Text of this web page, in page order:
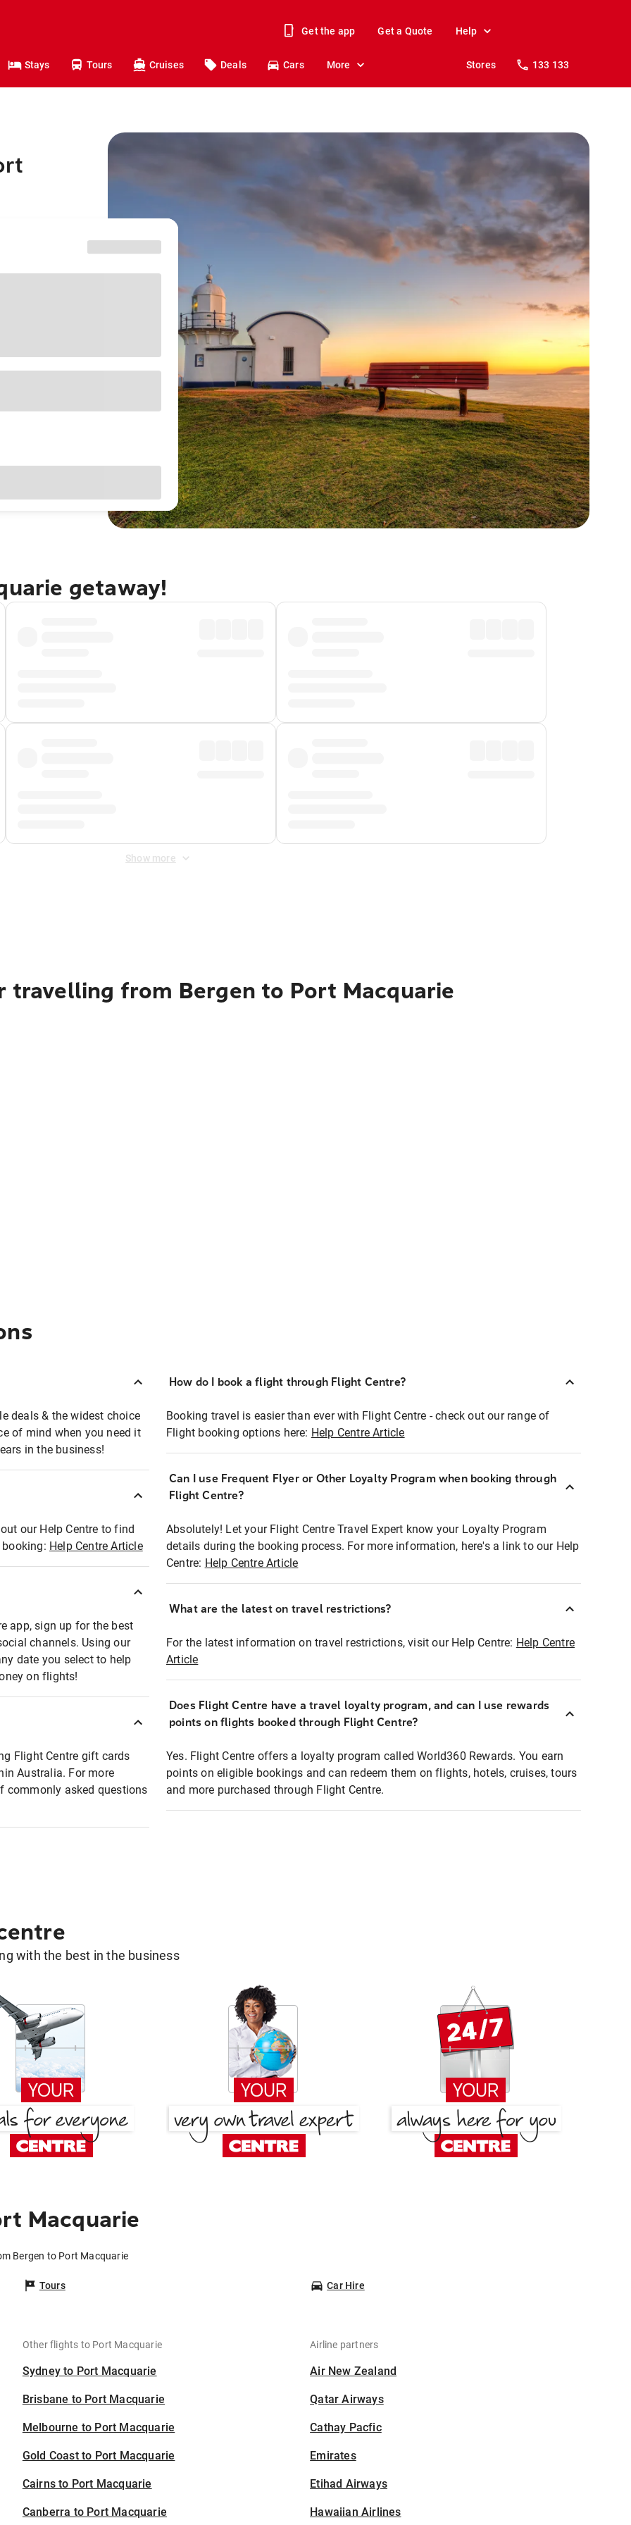
Get the app Get a Quote Help
Stays Tours Cruises Deals Cars More Stores 133 133
getaway!
Show more
from Bergen to Port Macquarie
deals & the widest choice
of mind when you need it
in the business!
our Help Centre to find
Help Centre Article
app, sign up for the best
channels. Using our
date you select to help
on flights!
Flight Centre gift cards
Australia. For more
commonly asked questions
How do I book a flight through Flight Centre?
Booking travel is easier than ever with Flight Centre - check out our range of
Flight booking options here: Help Centre Article
Can I use Frequent Flyer or Other Loyalty Program when booking through
Flight Centre?
Absolutely! Let your Flight Centre Travel Expert know your Loyalty Program
details during the booking process. For more information, here's a link to our Help
Centre: Help Centre Article
What are the latest on travel restrictions?
For the latest information on travel restrictions, visit our Help Centre: Help Centre
Article
Does Flight Centre have a travel loyalty program, and can I use rewards
points on flights booked through Flight Centre?
Yes. Flight Centre offers a loyalty program called World360 Rewards. You earn
points on eligible bookings and can redeem them on flights, hotels, cruises, tours
and more purchased through Flight Centre.
with the best in the business
Macquarie
Bergen to Port Macquarie
Tours Car Hire
Other flights to Port Macquarie
Sydney to Port Macquarie
Brisbane to Port Macquarie
Melbourne to Port Macquarie
Gold Coast to Port Macquarie
Cairns to Port Macquarie
Canberra to Port Macquarie
Airline partners
Air New Zealand
Qatar Airways
Cathay Pacfic
Emirates
Etihad Airways
Hawaiian Airlines